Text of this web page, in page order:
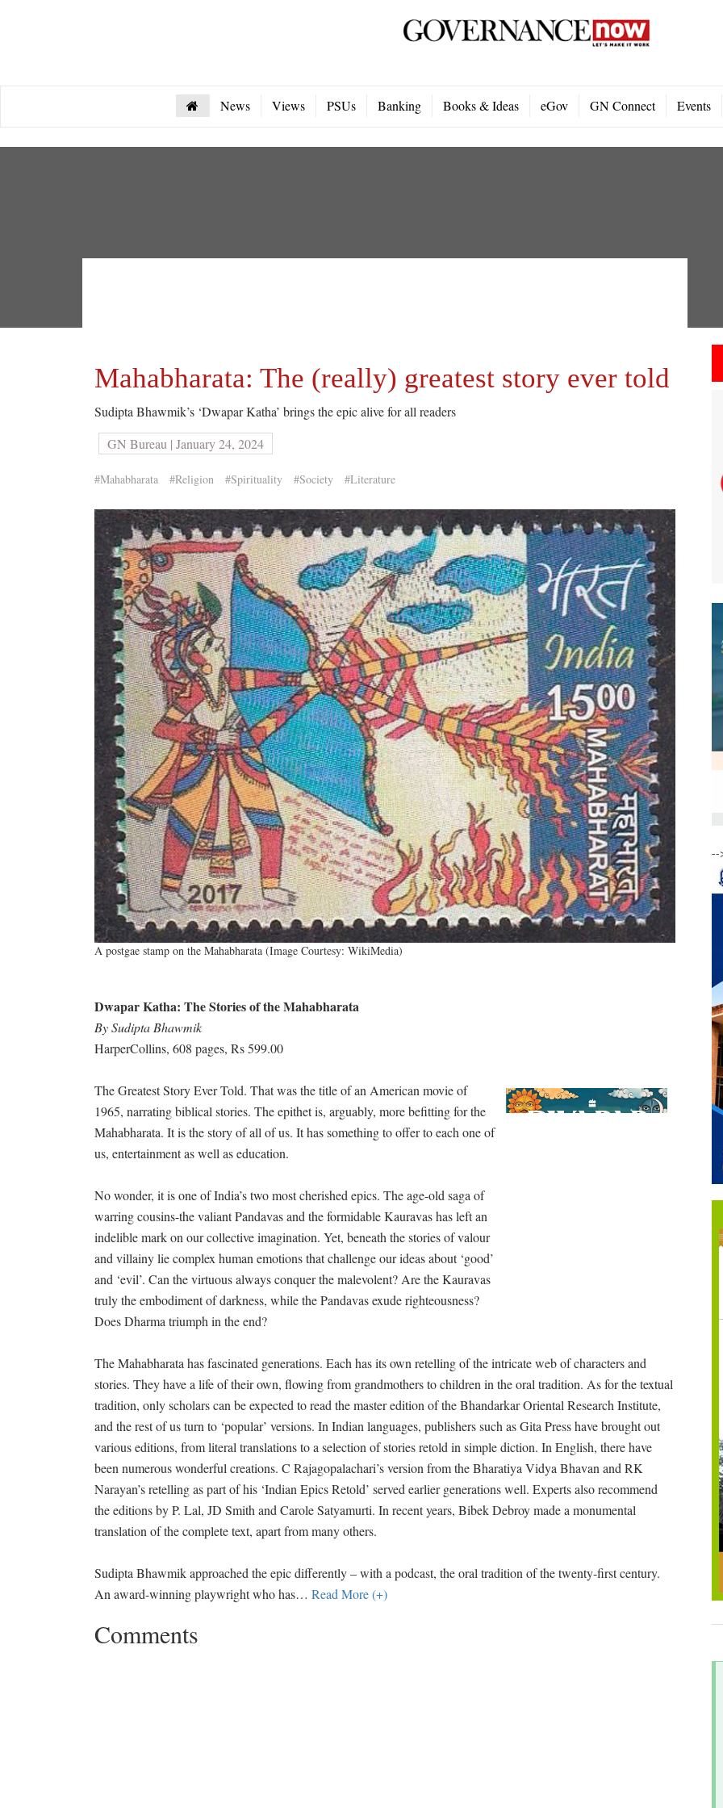
News Views PSUs Banking Books & Ideas eGov GN Connect Events
Mahabharata: The (really) greatest story ever told
Sudipta Bhawmik’s ‘Dwapar Katha’ brings the epic alive for all readers
GN Bureau | January 24, 2024
#Mahabharata #Religion #Spirituality #Society #Literature
A postgae stamp on the Mahabharata (Image Courtesy: WikiMedia)
Dwapar Katha: The Stories of the Mahabharata
By Sudipta Bhawmik
HarperCollins, 608 pages, Rs 599.00
The Greatest Story Ever Told. That was the title of an American movie of
1965, narrating biblical stories. The epithet is, arguably, more befitting for the
Mahabharata. It is the story of all of us. It has something to offer to each one of
us, entertainment as well as education.
No wonder, it is one of India’s two most cherished epics. The age-old saga of
warring cousins-the valiant Pandavas and the formidable Kauravas has left an
indelible mark on our collective imagination. Yet, beneath the stories of valour
and villainy lie complex human emotions that challenge our ideas about ‘good’
and ‘evil’. Can the virtuous always conquer the malevolent? Are the Kauravas
truly the embodiment of darkness, while the Pandavas exude righteousness?
Does Dharma triumph in the end?
The Mahabharata has fascinated generations. Each has its own retelling of the intricate web of characters and
stories. They have a life of their own, flowing from grandmothers to children in the oral tradition. As for the textual
tradition, only scholars can be expected to read the master edition of the Bhandarkar Oriental Research Institute,
and the rest of us turn to ‘popular’ versions. In Indian languages, publishers such as Gita Press have brought out
various editions, from literal translations to a selection of stories retold in simple diction. In English, there have
been numerous wonderful creations. C Rajagopalachari’s version from the Bharatiya Vidya Bhavan and RK
Narayan’s retelling as part of his ‘Indian Epics Retold’ served earlier generations well. Experts also recommend
the editions by P. Lal, JD Smith and Carole Satyamurti. In recent years, Bibek Debroy made a monumental
translation of the complete text, apart from many others.
Sudipta Bhawmik approached the epic differently – with a podcast, the oral tradition of the twenty-first century.
An award-winning playwright who has… Read More (+)
Comments
--